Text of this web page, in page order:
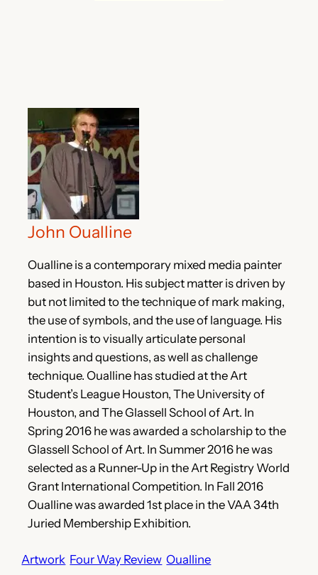
John Oualline
Oualline is a contemporary mixed media painter
based in Houston. His subject matter is driven by
but not limited to the technique of mark making,
the use of symbols, and the use of language. His
intention is to visually articulate personal
insights and questions, as well as challenge
technique. Oualline has studied at the Art
Student’s League Houston, The University of
Houston, and The Glassell School of Art. In
Spring 2016 he was awarded a scholarship to the
Glassell School of Art. In Summer 2016 he was
selected as a Runner-Up in the Art Registry World
Grant International Competition. In Fall 2016
Oualline was awarded 1st place in the VAA 34th
Juried Membership Exhibition.
Artwork Four Way Review Oualline